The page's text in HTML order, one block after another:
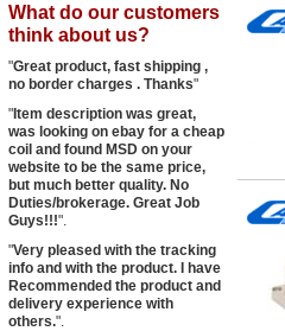
What do our customers
think about us?
"Great product, fast shipping ,
no border charges . Thanks"
" Item description was great,
was looking on ebay for a cheap
coil and found MSD on your
website to be the same price,
but much better quality. No
Duties/brokerage. Great Job
Guys!!!".
"Very pleased with the tracking
info and with the product. I have
Recommended the product and
delivery experience with
others.".